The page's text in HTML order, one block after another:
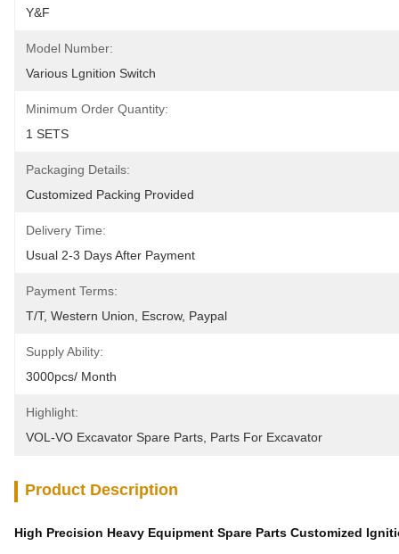
Y&F
Model Number:
Various Lgnition Switch
Minimum Order Quantity:
1 SETS
Packaging Details:
Customized Packing Provided
Delivery Time:
Usual 2-3 Days After Payment
Payment Terms:
T/T, Western Union, Escrow, Paypal
Supply Ability:
3000pcs/ Month
Highlight:
VOL-VO Excavator Spare Parts Parts For Excavator
Product Description
High Precision Heavy Equipment Spare Parts Customized